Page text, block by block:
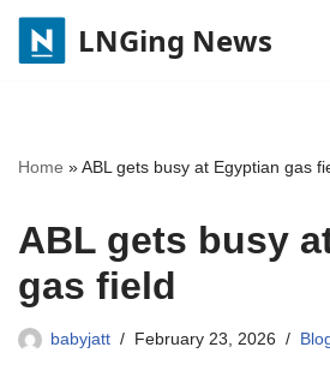
Skip
LNGing News
Home »ABL gets busy at Egyptian gas
ABL gets busy
gas field
babyjatt February 23, 2026